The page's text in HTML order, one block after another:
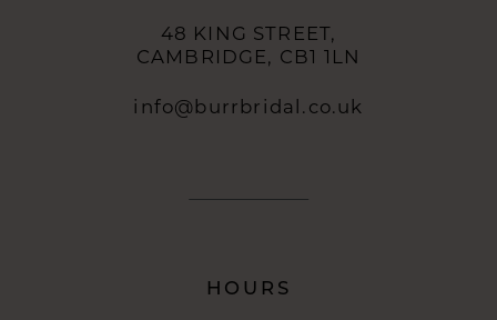
48 KING STREET,
CAMBRIDGE, CB1 1LN
info@burrbridal.co.uk
HOURS